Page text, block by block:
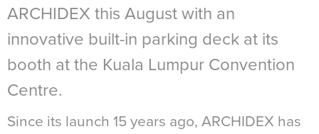
ARCHIDEX this August with an
innovative built-in parking deck at its
booth at the Kuala Lumpur Convention
Centre.
Since its launch 15 years ago, ARCHIDEX has